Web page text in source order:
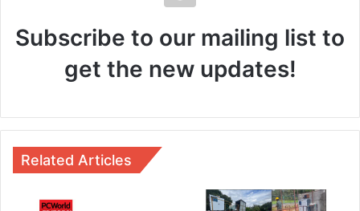
Subscribe to our mailing list to
get the new updates!
Related Articles